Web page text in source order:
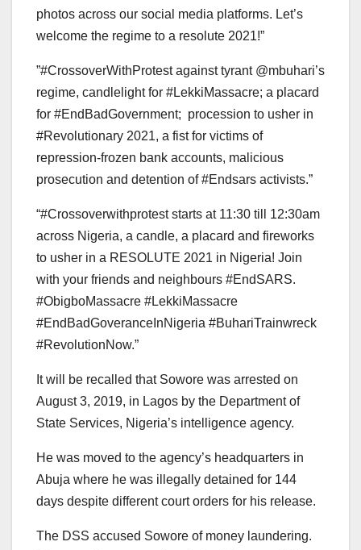
photos across our social media platforms. Let’s
welcome the regime to a resolute 2021!”
‪”#CrossoverWithProtest against tyrant ‬@mbuhari’s
regime, candlelight for #LekkiMassacre; a placard
for #EndBadGovernment; procession to usher in
#Revolutionary 2021, a fist for victims of
repression-frozen bank accounts, malicious
prosecution and detention of #Endsars activists‬.”
“#Crossoverwithprotest starts at 11:30 till 12:30am
across Nigeria, a candle, a placard and fireworks
to usher in a RESOLUTE 2021 in Nigeria! Join
with your friends and neighbours ‪#EndSARS.‬
‪#ObigboMassacre‬ ‪#LekkiMassacre‬
‪#EndBadGoveranceInNigeria‬ ‪#BuhariTrainwreck‬
‪#RevolutionNow.”‬
It will be recalled that Sowore was arrested on
August 3, 2019, in Lagos by the Department of
State Services, Nigeria’s intelligence agency.
He was moved to the agency’s headquarters in
Abuja where he was illegally detained for 144
days despite different court orders for his release.
The DSS accused Sowore of money laundering.